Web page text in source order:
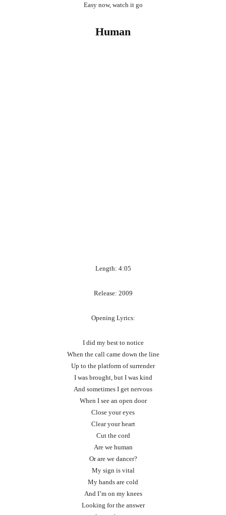
Easy now, watch it go
Human
Length: 4:05
Release: 2009
Opening Lyrics:
I did my best to notice
When the call came down the line
Up to the platform of surrender
I was brought, but I was kind
And sometimes I get nervous
When I see an open door
Close your eyes
Clear your heart
Cut the cord
Are we human
Or are we dancer?
My sign is vital
My hands are cold
And I’m on my knees
Looking for the answer